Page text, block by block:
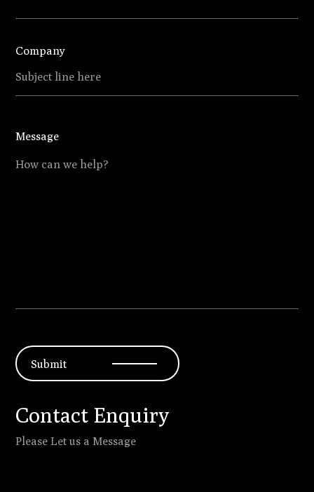
Submit
Contact Enquiry
Please Let us a Message